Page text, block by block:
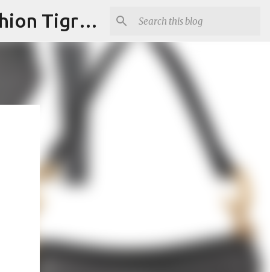
"Fashion is Art."It should spark conversations.............Fashion Tigress